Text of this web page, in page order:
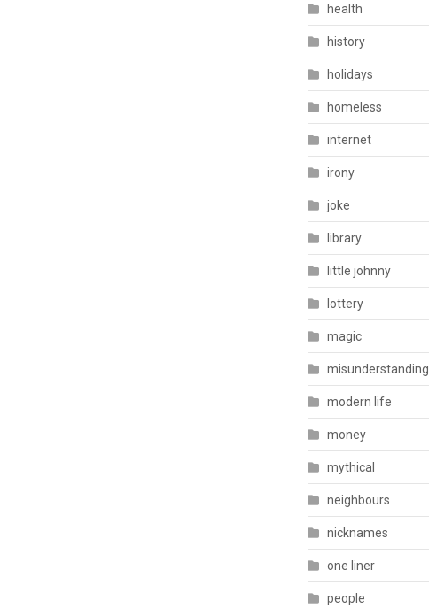
health
history
holidays
homeless
internet
irony
joke
library
little johnny
lottery
magic
misunderstanding
modern life
money
mythical
neighbours
nicknames
one liner
people